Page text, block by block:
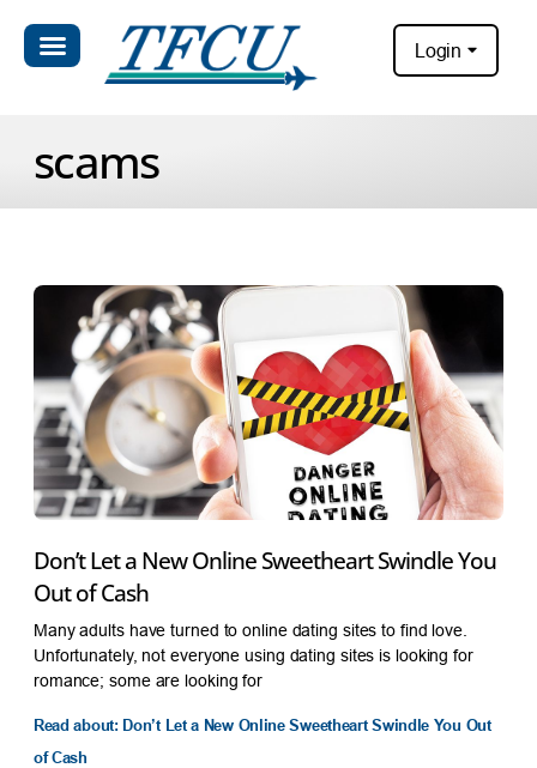
Login
scams
Don’t Let a New Online Sweetheart Swindle You
Out of Cash
Many adults have turned to online dating sites to find love.
Unfortunately, not everyone using dating sites is looking for
romance; some are looking for
Read about: Don’t Let a New Online Sweetheart Swindle You Out
of Cash